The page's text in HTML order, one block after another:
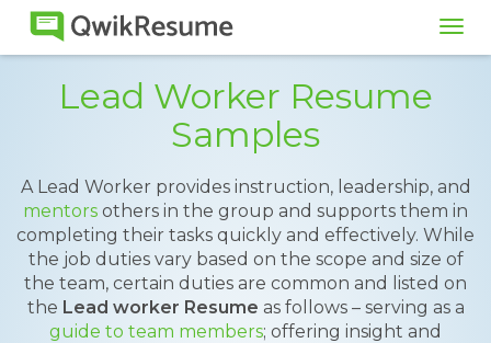
Lead Worker Resume
Samples
A Lead Worker provides instruction, leadership, and
mentors others in the group and supports them in
completing their tasks quickly and effectively. While
the job duties vary based on the scope and size of
the team, certain duties are common and listed on
the Lead worker Resume as follows – serving as a
guide to team members; offering insight and